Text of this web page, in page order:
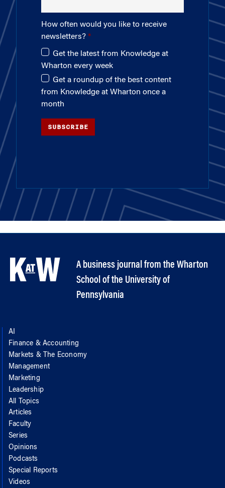
How often would you like to receive
newsletters?
Get the latest from Knowledge at
Wharton every week
Get a roundup of the best content
from Knowledge at Wharton once a
month
SUBSCRIBE
A business journal from the Wharton
School of the University of
Pennsylvania
AI
Finance & Accounting
Markets & The Economy
Management
Marketing
Leadership
All Topics
Articles
Faculty
Series
Opinions
Podcasts
Special Reports
Videos